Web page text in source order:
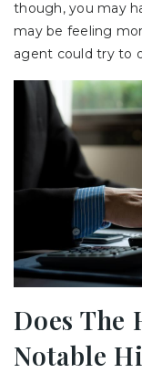
though, you may
may be feeling
agent could try to
Does The
Notable